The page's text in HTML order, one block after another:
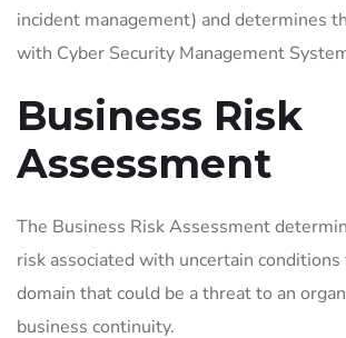
incident management) and determines
with Cyber Security Management
Business Risk
Assessment
The Business Risk Assessment
risk associated with uncertain
domain that could be a threat to an
business continuity.